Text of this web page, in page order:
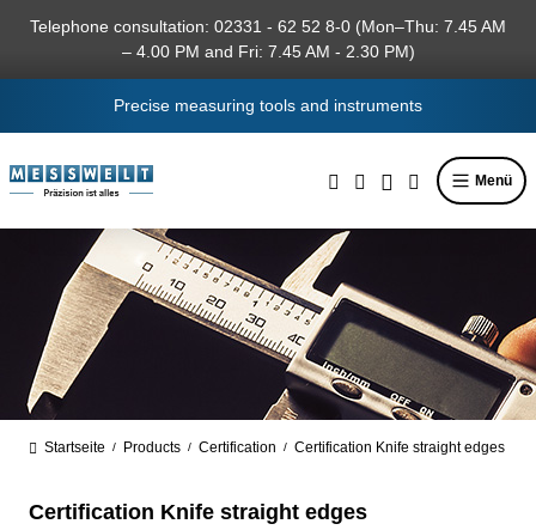
content
Telephone consultation: 02331 - 62 52 8-0 (Mon–Thu: 7.45 AM
– 4.00 PM and Fri: 7.45 AM - 2.30 PM)
Precise measuring tools and instruments
Menü
Startseite / Products / Certification / Certification Knife straight edges
Certification Knife straight edges